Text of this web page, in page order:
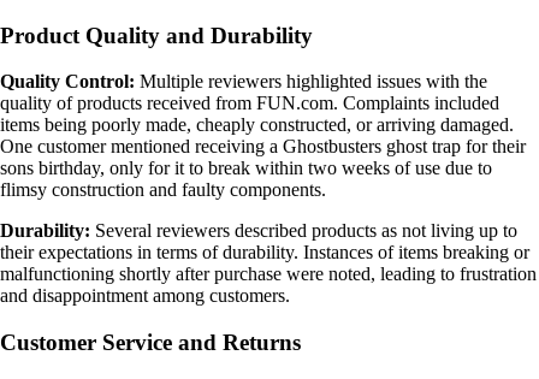
Product Quality and Durability
Quality Control: Multiple reviewers highlighted issues with the
quality of products received from FUN.com. Complaints included
items being poorly made, cheaply constructed, or arriving damaged.
One customer mentioned receiving a Ghostbusters ghost trap for their
sons birthday, only for it to break within two weeks of use due to
flimsy construction and faulty components.
Durability: Several reviewers described products as not living up to
their expectations in terms of durability. Instances of items breaking or
malfunctioning shortly after purchase were noted, leading to frustration
and disappointment among customers.
Customer Service and Returns